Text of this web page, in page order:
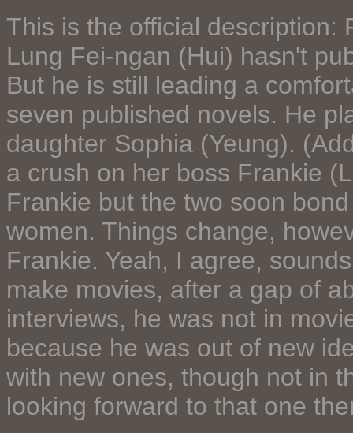
This is the official description:
Lung Fei-ngan (Hui) hasn't
But he is still leading a
seven published novels. He
daughter Sophia (Yeung).
a crush on her boss Frankie
Frankie but the two soon
women. Things change,
Frankie. Yeah, I agree,
make movies, after a gap of
interviews, he was not in
because he was out of new
with new ones, though not in
looking forward to that one